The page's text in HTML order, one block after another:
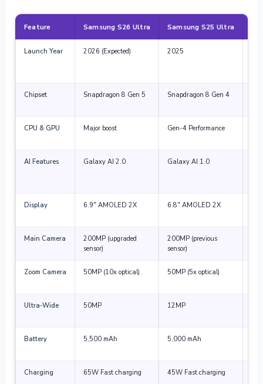
Feature Samsung S26 Ultra Samsung S25 Ultra
Launch Year 2026 (Expected) 2025
Chipset Snapdragon 8 Gen 5 Snapdragon 8 Gen 4
CPU & GPU Major boost Gen-4 Performance
AI Features Galaxy AI 2.0 Galaxy AI 1.0
Display 6.9″ AMOLED 2X 6.8″ AMOLED 2X
Main Camera
200MP (upgraded
sensor)
200MP (previous
sensor)
Zoom Camera 50MP (10x optical) 50MP (5x optical)
Ultra-Wide 50MP 12MP
Battery 5,500 mAh 5,000 mAh
Charging 65W Fast charging 45W Fast charging